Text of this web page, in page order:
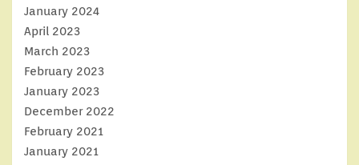
January 2024
April 2023
March 2023
February 2023
January 2023
December 2022
February 2021
January 2021